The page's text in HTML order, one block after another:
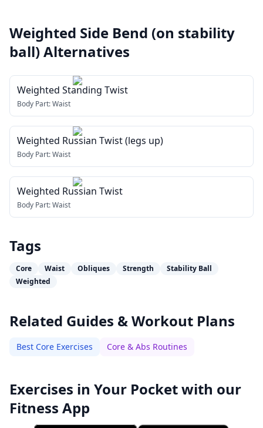
Weighted Side Bend (on stability
ball)Alternatives
Weighted Standing Twist
Body Part:Waist
Weighted Russian Twist (legs up)
Body Part:Waist
Weighted Russian Twist
Body Part:Waist
Tags
Core Waist Obliques Strength
Stability Ball
Weighted
Related Guides & Workout Plans
Best Core Exercises Core & Abs Routines
Exercises in Your Pocket with our
Fitness App